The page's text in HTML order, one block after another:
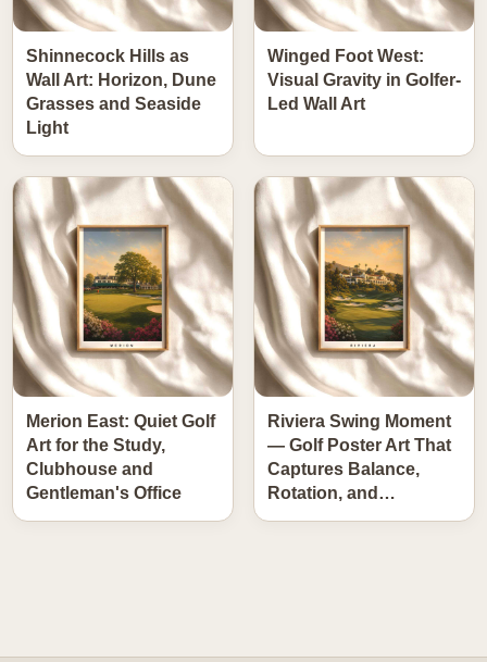
Shinnecock Hills as
Wall Art: Horizon, Dune
Grasses and Seaside
Light
Winged Foot West:
Visual Gravity in Golfer-
Led Wall Art
Merion East: Quiet Golf
Art for the Study,
Clubhouse and
Gentleman's Office
Riviera Swing Moment
— Golf Poster Art That
Captures Balance,
Rotation, and…